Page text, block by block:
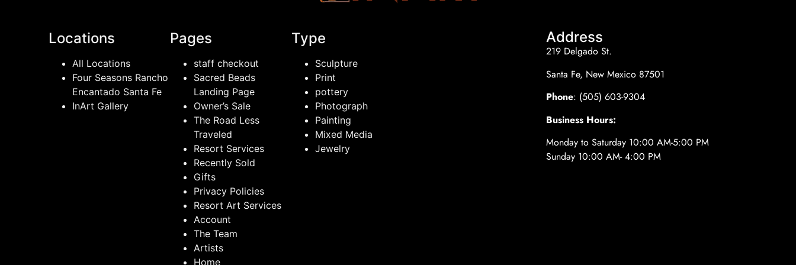
Locations
All Locations
Four Seasons Rancho
Encantado Santa Fe
InArt Gallery
Pages
staff checkout
Sacred Beads
Landing Page
Owner’s Sale
The Road Less
Traveled
Resort Services
Recently Sold
Gifts
Privacy Policies
Resort Art Services
Account
The Team
Artists
Home
Type
Sculpture
Print
pottery
Photograph
Painting
Mixed Media
Jewelry
Address
219 Delgado St.
Santa Fe, New Mexico 87501
Phone: (505) 603-9304
Business Hours:
Monday to Saturday 10:00 AM-5:00 PM
Sunday 10:00 AM- 4:00 PM